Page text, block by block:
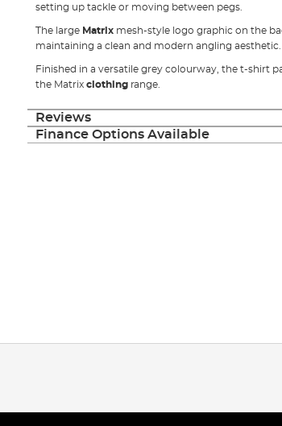
setting up tackle or moving between pegs.
The large Matrix mesh-style logo graphic on the
maintaining a clean and modern angling aesthetic.
Finished in a versatile grey colourway, the t-shirt
the Matrix clothingrange.
Reviews
Finance Options Available